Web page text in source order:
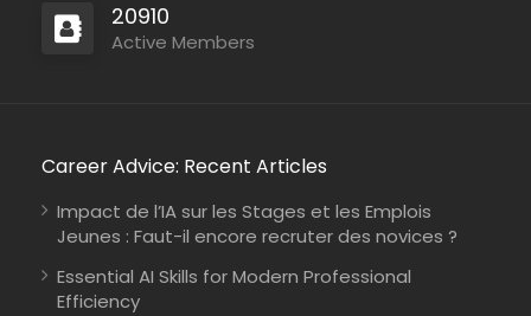
20910
Active Members
Career Advice: Recent Articles
Impact de l’IA sur les Stages et les Emplois
Jeunes : Faut-il encore recruter des novices ?
Essential AI Skills for Modern Professional
Efficiency